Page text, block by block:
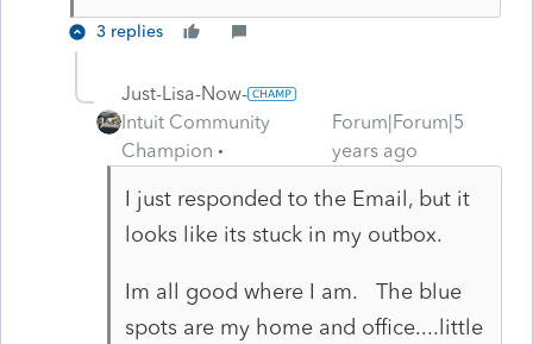
3 replies
Just-Lisa-Now-
Intuit Community
Champion
Forum|Forum|5
years ago
I just responded to the Email, but it
looks like its stuck in my outbox.
Im all good where I am. The blue
spots are my home and office....little